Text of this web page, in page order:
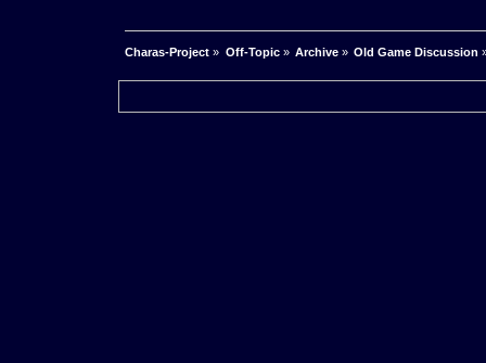
Charas-Project » Off-Topic» Archive» Old Game Discussion